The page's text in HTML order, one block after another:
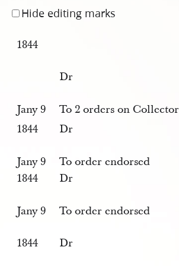
Hide editing marks
1844
Dr
Jany 9 To 2 orders on Collector
1844
Dr
Jany 9 To order endorsed
1844
Dr
Jany 9 To order endorsed
1844 Dr